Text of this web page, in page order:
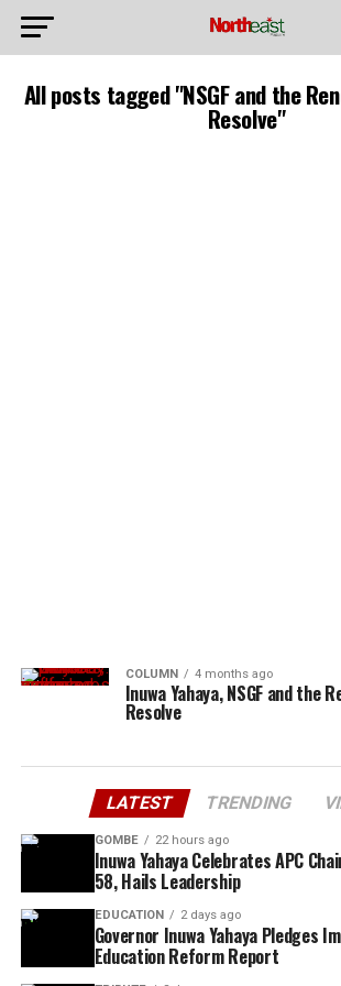
All posts tagged "NSGF and the
Resolve"
COLUMN 4 months ago
Inuwa Yahaya, NSGF and the
Resolve
LATEST TRENDING
GOMBE 22 hours ago
Inuwa Yahaya Celebrates APC
58, Hails Leadership
EDUCATION 2 days ago
Governor Inuwa Yahaya Pledges
Education Reform Report